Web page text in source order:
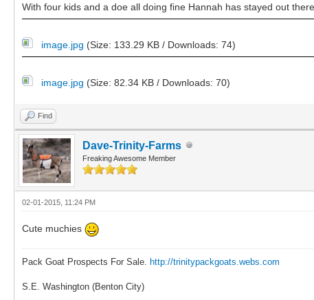
With four kids and a doe all doing fine Hannah has stayed out
image.jpg (Size: 133.29 KB / Downloads: 74)
image.jpg (Size: 82.34 KB / Downloads: 70)
Find
Dave-Trinity-Farms
Freaking Awesome Member
02-01-2015, 11:24 PM
Cute muchies
Pack Goat Prospects For Sale. http://trinitypackgoats.webs.com
S.E. Washington (Benton City)